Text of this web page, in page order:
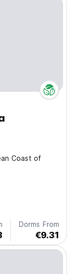
Coast of
Dorms From
€9.31